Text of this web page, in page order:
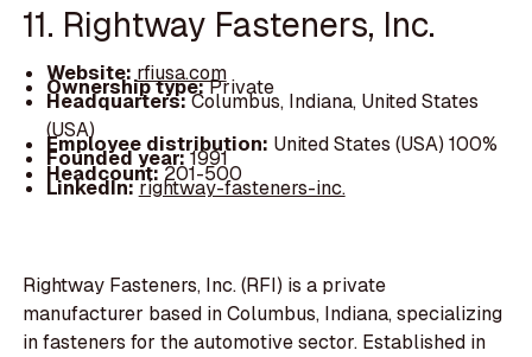
11. Rightway Fasteners, Inc.
Website:rfiusa.com
Ownership type:Private
Headquarters:Columbus, Indiana, United States
(USA)
Employee distribution: United States (USA) 100%
Founded year:1991
Headcount:201-500
LinkedIn:rightway-fasteners-inc.
Rightway Fasteners, Inc. (RFI) is a private
manufacturer based in Columbus, Indiana, specializing
in fasteners for the automotive sector. Established in